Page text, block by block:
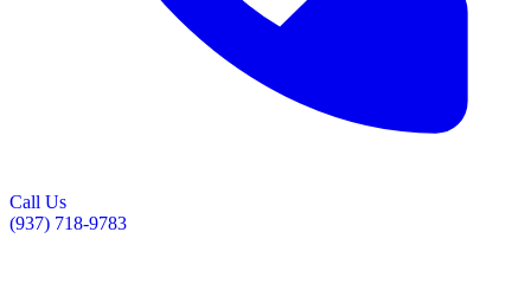
Call Us
(937) 718-9783